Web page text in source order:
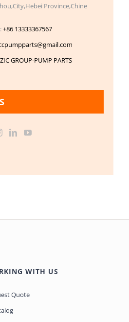
Province,Chine
+86 13333367567
GROUP-PUMP PARTS
WITH US
Quote